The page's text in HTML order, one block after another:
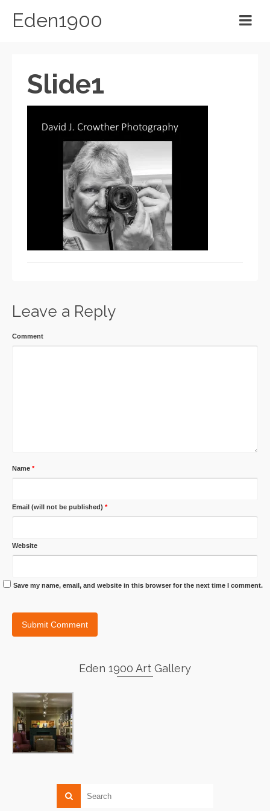
Eden1900
Slide1
Leave a Reply
Comment
Name *
Email (will not be published) *
Website
Save my name, email, and website in this browser for the next time I comment.
Eden 1900 Art Gallery